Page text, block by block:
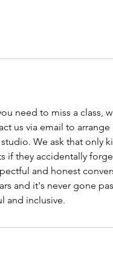
need to miss a class,
us via email to arrange
We ask that only
if they accidentally
and honest
and it's never gone
and inclusive.